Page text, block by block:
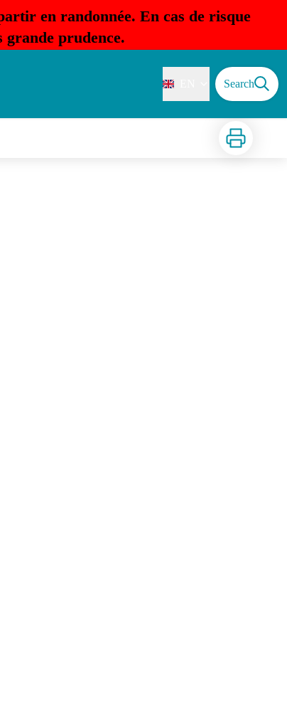
en randonnée. En cas de risque
grande prudence.
Search
Print